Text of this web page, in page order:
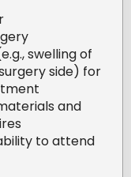
swelling of
side) for
and
to attend